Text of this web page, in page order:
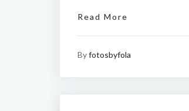
Read More
Byfotosbyfola